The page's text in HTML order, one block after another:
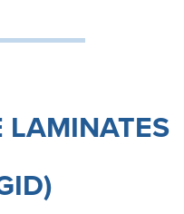
LAMINATES